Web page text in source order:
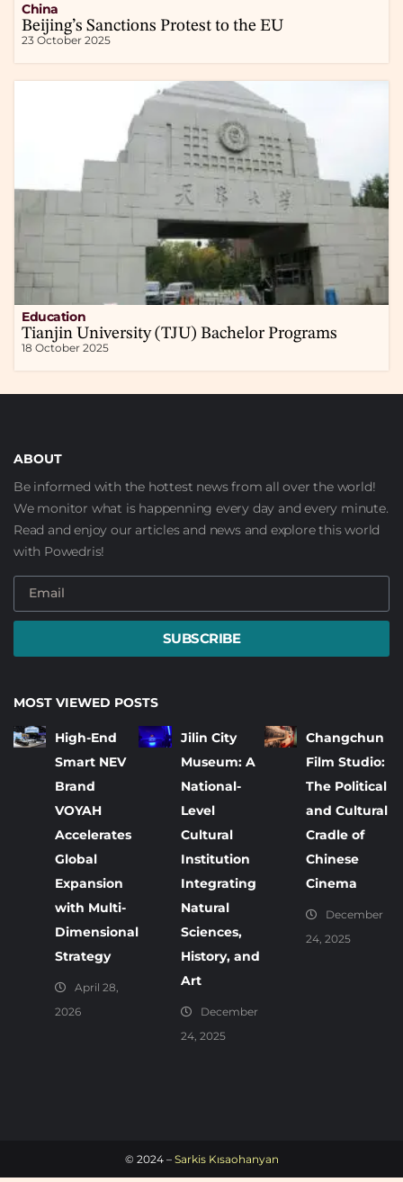
China
Beijing’s Sanctions Protest to the EU
23 October 2025
Education
Tianjin University (TJU) Bachelor Programs
18 October 2025
ABOUT
Be informed with the hottest news from all over the world!
We monitor what is happenning every day and every minute.
Read and enjoy our articles and news and explore this world
with Powedris!
SUBSCRIBE
MOST VIEWED POSTS
High-End
Smart NEV
Brand
VOYAH
Accelerates
Global
Expansion
with Multi-
Dimensional
Strategy
April 28,
2026
Jilin City
Museum: A
National-
Level
Cultural
Institution
Integrating
Natural
Sciences,
History, and
Art
December
24, 2025
Changchun
Film Studio:
The Political
and Cultural
Cradle of
Chinese
Cinema
December
24, 2025
© 2024 – Sarkis Kısaohanyan